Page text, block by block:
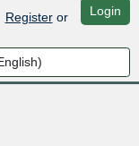
Registeror Login